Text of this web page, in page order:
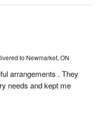
to Newmarket, ON
arrangements . They
needs and kept me